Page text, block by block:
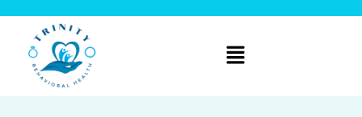
content
Menu